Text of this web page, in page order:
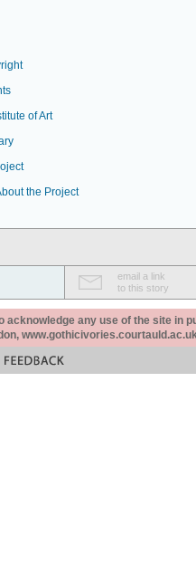
of Art
the Project
email a link
to this story
acknowledge any use of the site in